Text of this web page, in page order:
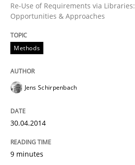
Requirements Reuse
30. January 2014 · 22 minutes read
READ ARTICLE
Re-Use of Requirements via Libraries:
Opportunities & Approaches
Methods
Jens Schirpenbach
30.04.2014
9 minutes